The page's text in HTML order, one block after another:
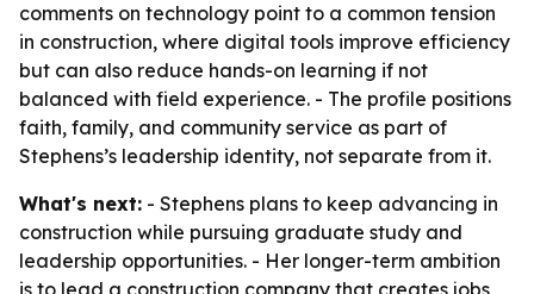
comments on technology point to a common tension
in construction, where digital tools improve efficiency
but can also reduce hands-on learning if not
balanced with field experience. - The profile positions
faith, family, and community service as part of
Stephens’s leadership identity, not separate from it.
What's next: - Stephens plans to keep advancing in
construction while pursuing graduate study and
leadership opportunities. - Her longer-term ambition
is to lead a construction company that creates jobs